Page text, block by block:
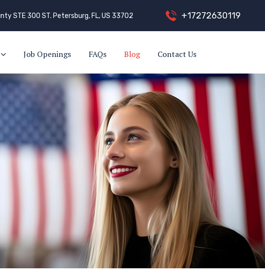
STE 300 ST. Petersburg, FL, US 33702 +17272630119
Job Openings FAQs Blog Contact Us